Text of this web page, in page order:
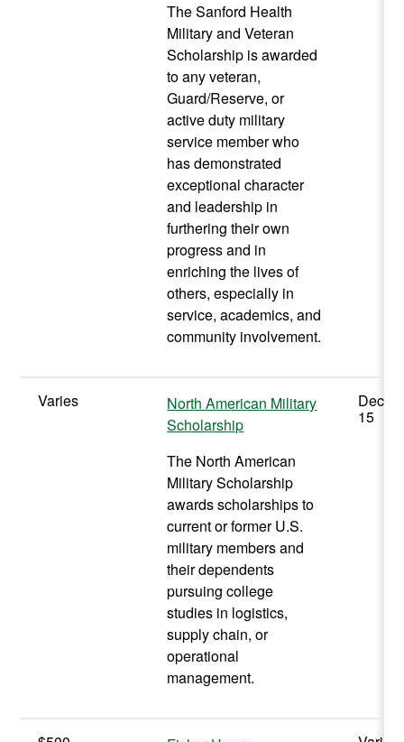
The Sanford Health
Military and Veteran
Scholarship is awarded
to any veteran,
Guard/Reserve, or
active duty military
service member who
has demonstrated
exceptional character
and leadership in
furthering their own
progress and in
enriching the lives of
others, especially in
service, academics, and
community involvement.
Varies
North American Military
Scholarship
The North American
Military Scholarship
awards scholarships to
current or former U.S.
military members and
their dependents
pursuing college
studies in logistics,
supply chain, or
operational
management.
15